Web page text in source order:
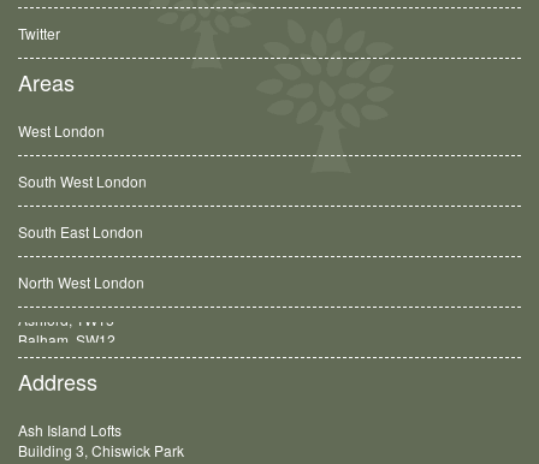
Twitter
Areas
West London
South West London
South East London
North West London
Balham, SW12
Address
Ash Island Lofts
Building 3, Chiswick Park